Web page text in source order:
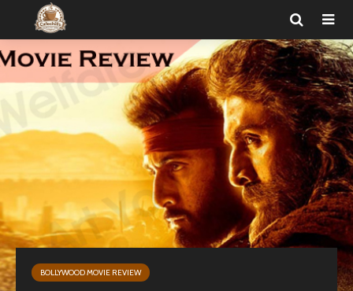
BOLLYWOOD MOVIE REVIEW